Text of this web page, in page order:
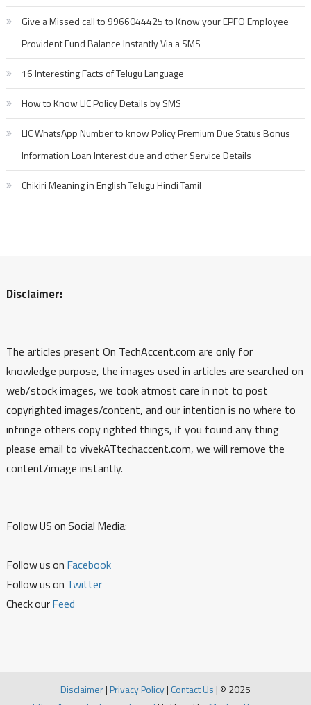
Give a Missed call to 9966044425 to Know your EPFO Employee
Provident Fund Balance Instantly Via a SMS
16 Interesting Facts of Telugu Language
How to Know LIC Policy Details by SMS
LIC WhatsApp Number to know Policy Premium Due Status Bonus
Information Loan Interest due and other Service Details
Chikiri Meaning in English Telugu Hindi Tamil
Disclaimer:
The articles present On TechAccent.com are only for
knowledge purpose, the images used in articles are searched on
web/stock images, we took atmost care in not to post
copyrighted images/content, and our intention is no where to
infringe others copy righted things, if you found any thing
please email to vivekATtechaccent.com, we will remove the
content/image instantly.
Follow US on Social Media:
Follow us on Facebook
Follow us on Twitter
Check ourFeed
Disclaimer|Privacy Policy| Contact Us| © 2025